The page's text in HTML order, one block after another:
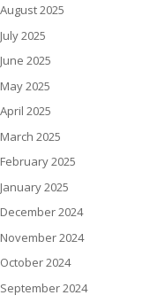
August 2025
July 2025
June 2025
May 2025
April 2025
March 2025
February 2025
January 2025
December 2024
November 2024
October 2024
September 2024